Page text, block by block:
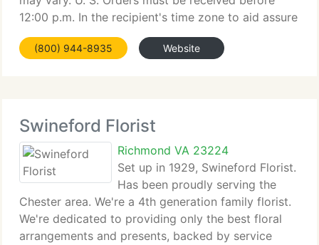
12:00 p.m. In the recipient's time zone to aid assure
same-day delivery. Orders received after that time
will be delivered
(800) 944-8935 Website
Swineford Florist
Richmond VA 23224
Set up in 1929, Swineford Florist.
Has been proudly serving the
Chester area. We're a 4th generation family florist.
We're dedicated to providing only the best floral
arrangements and presents, backed by service